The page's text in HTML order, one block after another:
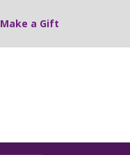
Make a Gift